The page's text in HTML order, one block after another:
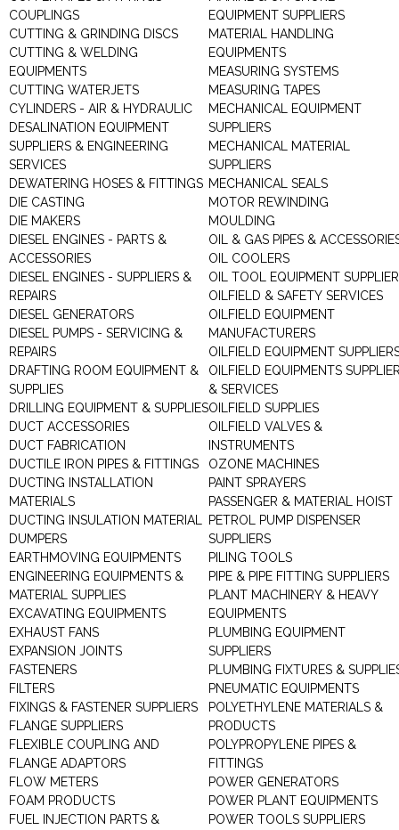
COUPLINGS
CUTTING & GRINDING DISCS
CUTTING & WELDING
EQUIPMENTS
CUTTING WATERJETS
CYLINDERS - AIR & HYDRAULIC
DESALINATION EQUIPMENT
SUPPLIERS & ENGINEERING
SERVICES
DEWATERING HOSES & FITTINGS
DIE CASTING
DIE MAKERS
DIESEL ENGINES - PARTS &
ACCESSORIES
DIESEL ENGINES - SUPPLIERS &
REPAIRS
DIESEL GENERATORS
DIESEL PUMPS - SERVICING &
REPAIRS
DRAFTING ROOM EQUIPMENT &
SUPPLIES
DRILLING EQUIPMENT & SUPPLIES
DUCT ACCESSORIES
DUCT FABRICATION
DUCTILE IRON PIPES & FITTINGS
DUCTING INSTALLATION
MATERIALS
DUCTING INSULATION MATERIAL
DUMPERS
EARTHMOVING EQUIPMENTS
ENGINEERING EQUIPMENTS &
MATERIAL SUPPLIES
EXCAVATING EQUIPMENTS
EXHAUST FANS
EXPANSION JOINTS
FASTENERS
FILTERS
FIXINGS & FASTENER SUPPLIERS
FLANGE SUPPLIERS
FLEXIBLE COUPLING AND
FLANGE ADAPTORS
FLOW METERS
FOAM PRODUCTS
FUEL INJECTION PARTS &
EQUIPMENT SUPPLIERS
MATERIAL HANDLING
EQUIPMENTS
MEASURING SYSTEMS
MEASURING TAPES
MECHANICAL EQUIPMENT
SUPPLIERS
MECHANICAL MATERIAL
SUPPLIERS
MECHANICAL SEALS
MOTOR REWINDING
MOULDING
OIL & GAS PIPES &
OIL COOLERS
OIL TOOL EQUIPMENT
OILFIELD & SAFETY SERVICES
OILFIELD EQUIPMENT
MANUFACTURERS
OILFIELD EQUIPMENT
OILFIELD EQUIPMENTS
& SERVICES
OILFIELD SUPPLIES
OILFIELD VALVES &
INSTRUMENTS
OZONE MACHINES
PAINT SPRAYERS
PASSENGER & MATERIAL HOIST
PETROL PUMP DISPENSER
SUPPLIERS
PILING TOOLS
PIPE & PIPE FITTING SUPPLIERS
PLANT MACHINERY & HEAVY
EQUIPMENTS
PLUMBING EQUIPMENT
SUPPLIERS
PLUMBING FIXTURES &
PNEUMATIC EQUIPMENTS
POLYETHYLENE MATERIALS &
PRODUCTS
POLYPROPYLENE PIPES &
FITTINGS
POWER GENERATORS
POWER PLANT EQUIPMENTS
POWER TOOLS SUPPLIERS